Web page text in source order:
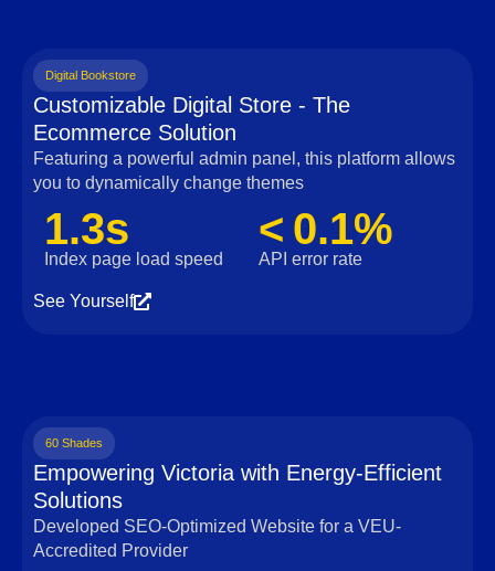
Digital Bookstore
Customizable Digital Store - The
Ecommerce Solution
Featuring a powerful admin panel, this platform allows
you to dynamically change themes
1.3s
Index page load speed
< 0.1%
API error rate
See Yourself
60 Shades
Empowering Victoria with Energy-Efficient
Solutions
Developed SEO-Optimized Website for a VEU-
Accredited Provider